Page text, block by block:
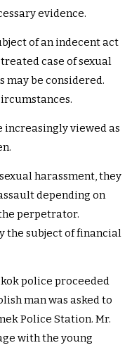
evidence.
of an indecent act
case of sexual
may be considered.
increasingly viewed as
harassment, they
depending on
perpetrator.
the subject of financial
police proceeded
man was asked to
Police Station. Mr.
with the young